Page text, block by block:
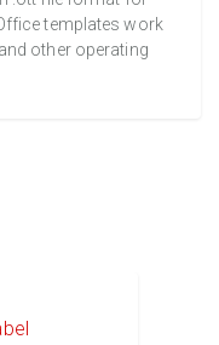
templates work
other operating